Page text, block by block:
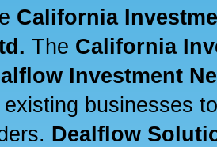
California
The California
Investment
businesses
Dealflow